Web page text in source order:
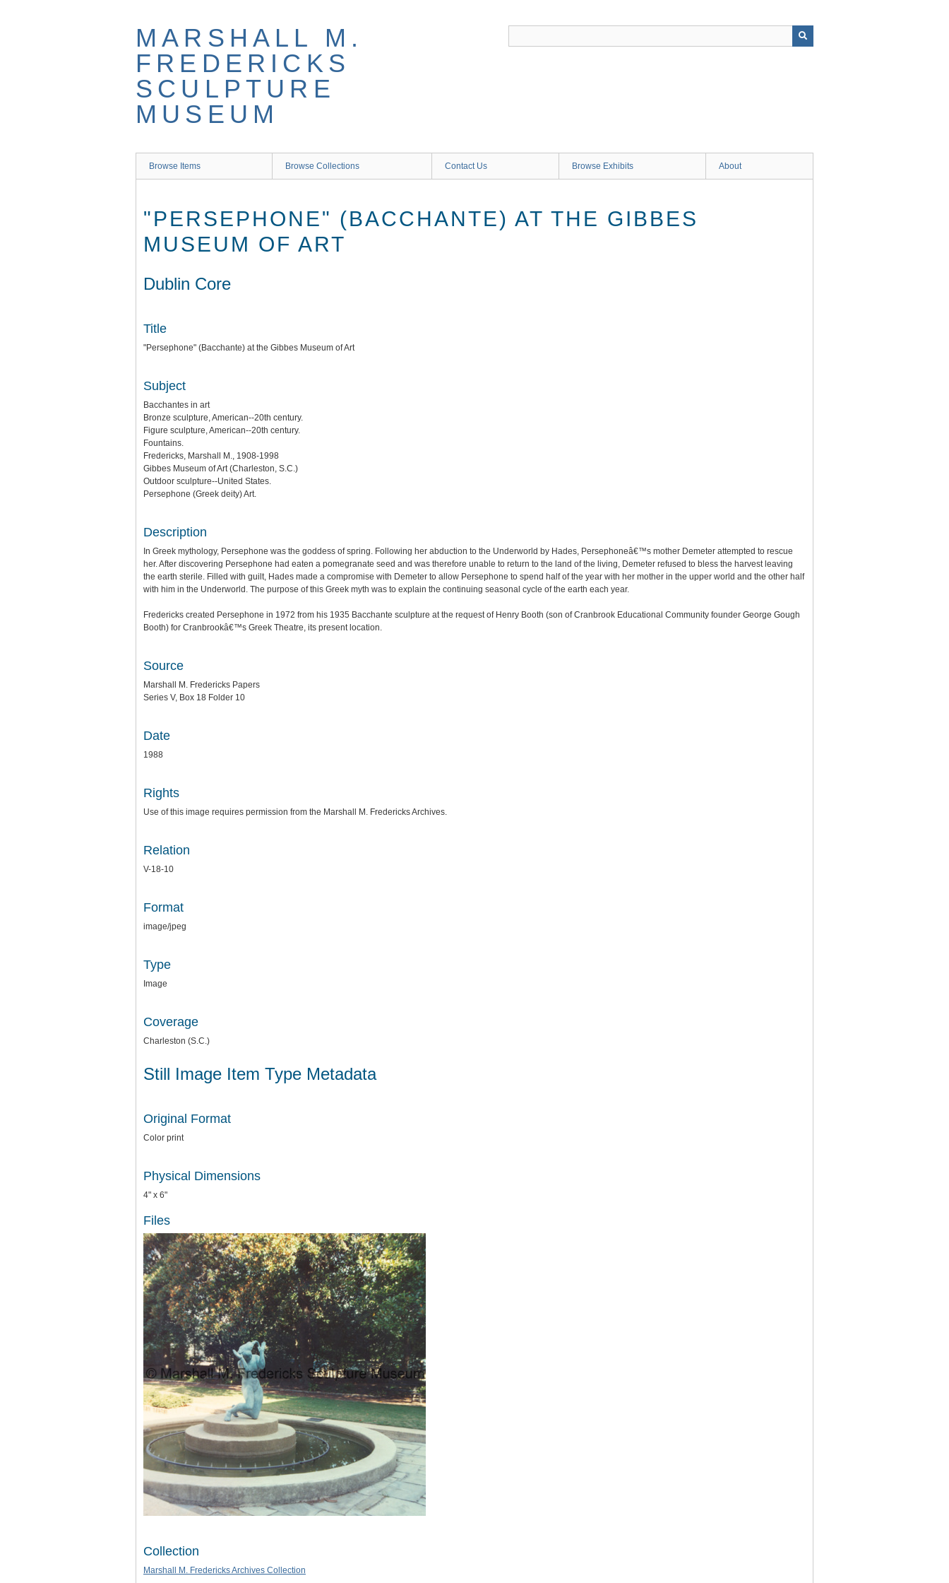
MARSHALL M.
FREDERICKS
SCULPTURE
MUSEUM
Browse Items Browse Collections Contact Us Browse Exhibits About
"PERSEPHONE" (BACCHANTE) AT THE GIBBES
MUSEUM OF ART
Dublin Core
Title
"Persephone" (Bacchante) at the Gibbes Museum of Art
Subject
Bacchantes in art
Bronze sculpture, American--20th century.
Figure sculpture, American--20th century.
Fountains.
Fredericks, Marshall M., 1908-1998
Gibbes Museum of Art (Charleston, S.C.)
Outdoor sculpture--United States.
Persephone (Greek deity) Art.
Description
In Greek mythology, Persephone was the goddess of spring. Following her abduction to the Underworld by Hades, Persephoneâ€™s mother Demeter attempted to rescue
her. After discovering Persephone had eaten a pomegranate seed and was therefore unable to return to the land of the living, Demeter refused to bless the harvest leaving
the earth sterile. Filled with guilt, Hades made a compromise with Demeter to allow Persephone to spend half of the year with her mother in the upper world and the other half
with him in the Underworld. The purpose of this Greek myth was to explain the continuing seasonal cycle of the earth each year.
Fredericks created Persephone in 1972 from his 1935 Bacchante sculpture at the request of Henry Booth (son of Cranbrook Educational Community founder George Gough
Booth) for Cranbrookâ€™s Greek Theatre, its present location.
Source
Marshall M. Fredericks Papers
Series V, Box 18 Folder 10
Date
1988
Rights
Use of this image requires permission from the Marshall M. Fredericks Archives.
Relation
V-18-10
Format
image/jpeg
Type
Image
Coverage
Charleston (S.C.)
Still Image Item Type Metadata
Original Format
Color print
Physical Dimensions
4" x 6"
Files
Collection
Marshall M. Fredericks Archives Collection